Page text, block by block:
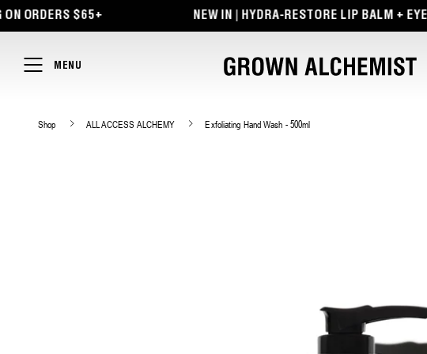
$65+ NEW IN | HYDRA-RESTORE LIP BALM + EYE PATCHES
MENU
Shop ALL ACCESS ALCHEMY Exfoliating Hand Wash - 500ml